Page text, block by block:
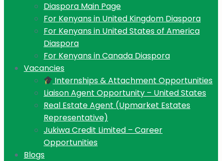
Diaspora Main Page
For Kenyans in United Kingdom Diaspora
For Kenyans in United States of America
Diaspora
For Kenyans in Canada Diaspora
Vacancies
Internships & Attachment Opportunities
Liaison Agent Opportunity – United States
Real Estate Agent (Upmarket Estates
Representative)
Jukiwa Credit Limited – Career
Opportunities
Blogs